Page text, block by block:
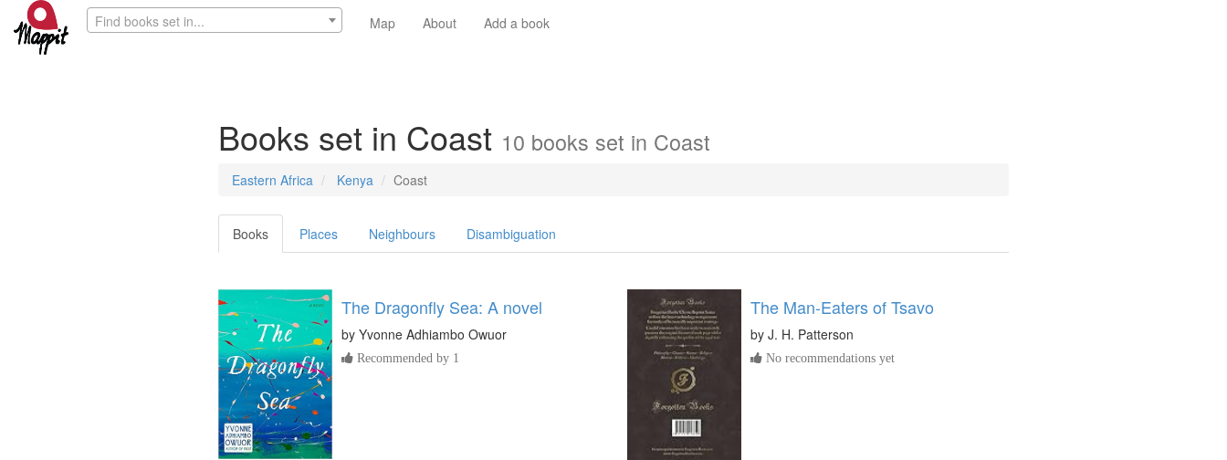
Find books set in... Map About Add a book
Books set in Coast 10 books set in Coast
Eastern Africa Kenya Coast
Books Places Neighbours Disambiguation
The Dragonfly Sea: A novel
by Yvonne Adhiambo Owuor
Recommended by 1
The Man-Eaters of Tsavo
by J. H. Patterson
No recommendations yet